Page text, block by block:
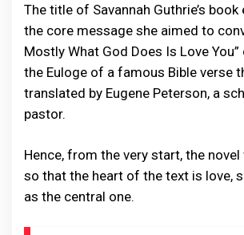
The title of Savannah Guthrie’s
the core message she aimed to
Mostly What God Does Is Love
the Euloge of a famous Bible verse
translated by Eugene Peterson, a
pastor.
Hence, from the very start, the
so that the heart of the text is love,
as the central one.